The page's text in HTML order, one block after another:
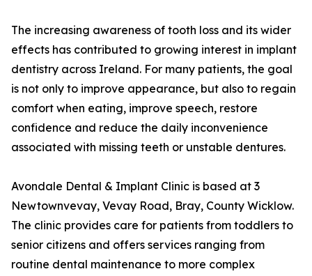
The increasing awareness of tooth loss and its wider
effects has contributed to growing interest in implant
dentistry across Ireland. For many patients, the goal
is not only to improve appearance, but also to regain
comfort when eating, improve speech, restore
confidence and reduce the daily inconvenience
associated with missing teeth or unstable dentures.
Avondale Dental & Implant Clinic is based at 3
Newtownvevay, Vevay Road, Bray, County Wicklow.
The clinic provides care for patients from toddlers to
senior citizens and offers services ranging from
routine dental maintenance to more complex